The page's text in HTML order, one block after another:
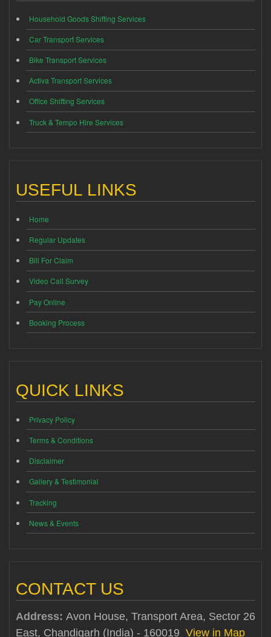
Household Goods Shifting Services
Car Transport Services
Bike Transport Services
Activa Transport Services
Office Shifting Services
Truck & Tempo Hire Services
USEFUL LINKS
Home
Regular Updates
Bill For Claim
Video Call Survey
Pay Online
Booking Process
QUICK LINKS
Privacy Policy
Terms & Conditions
Disclaimer
Gallery & Testimonial
Tracking
News & Events
CONTACT US
Address: Avon House, Transport Area, Sector 26
East, Chandigarh (India) - 160019 View in Map